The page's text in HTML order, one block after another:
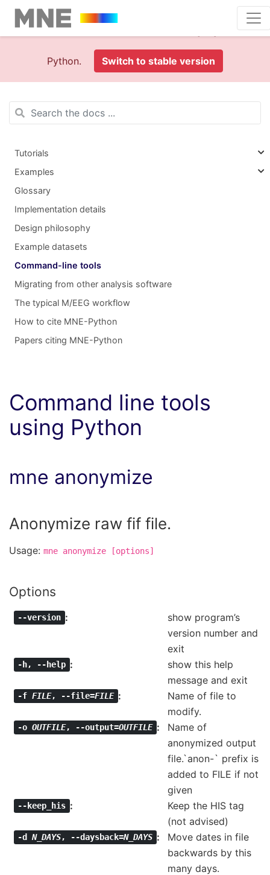
of MNE-
Python. Switch to stable version
Tutorials
Examples
Glossary
Implementation details
Design philosophy
Example datasets
Command-line tools
Migrating from other analysis software
The typical M/EEG workflow
How to cite MNE-Python
Papers citing MNE-Python
Command line tools
using Python
mne anonymize
Anonymize raw fif file.
Usage: mne anonymize [options]
Options
--version
show program’s
version number and
exit
-h, --help
show this help
message and exit
-fFILE, --file=FILE
Name of file to
modify.
-oOUTFILE, --output=OUTFILE
Name of
anonymized output
file.`anon-` prefix is
added to FILE if not
given
--keep_his
Keep the HIS tag
(not advised)
-dN_DAYS, --daysback=N_DAYS
Move dates in file
backwards by this
many days.